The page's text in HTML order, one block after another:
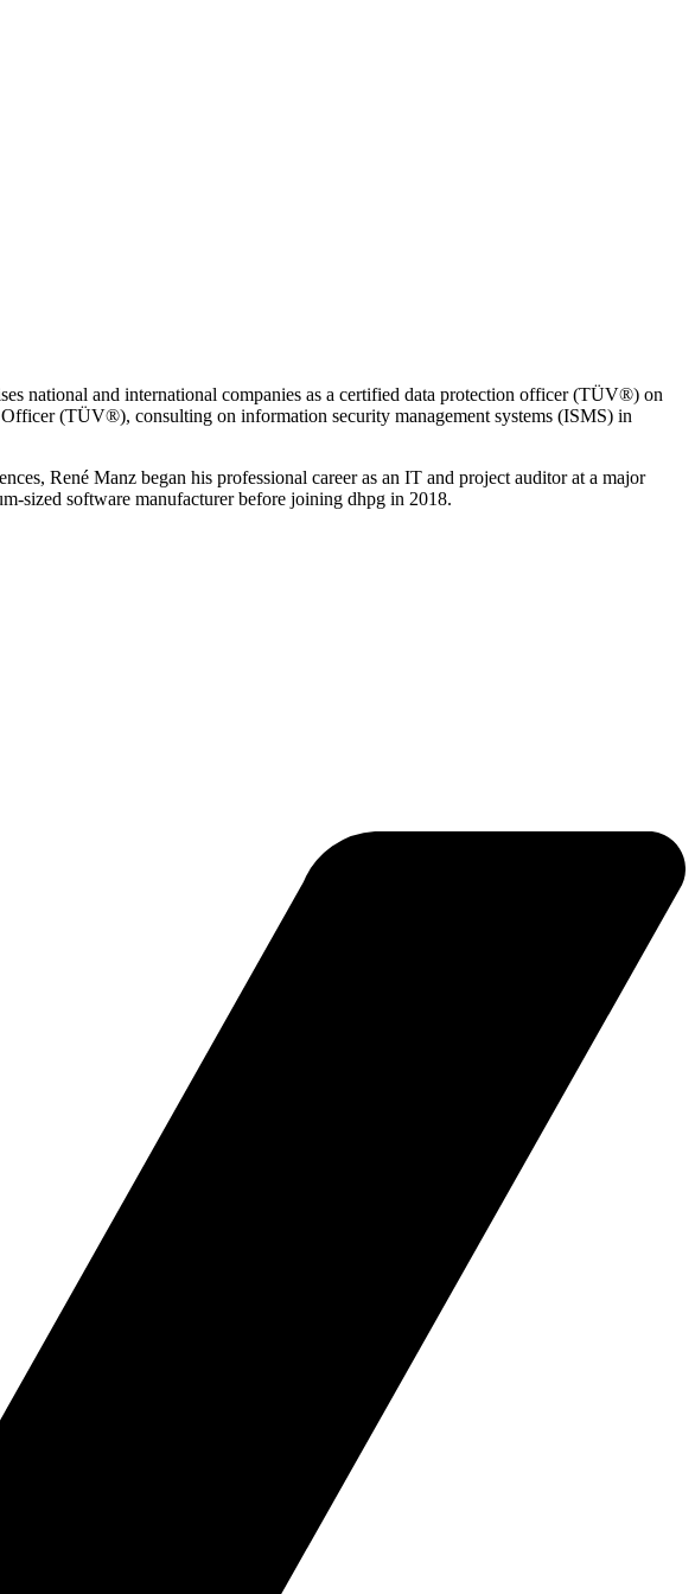
national and international companies as a certified data protection officer (TÜV®) on
(TÜV®), consulting on information security management systems (ISMS) in
René Manz began his professional career as an IT and project auditor at a major
sized software manufacturer before joining dhpg in 2018.